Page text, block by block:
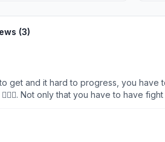
(3)
get and it hard to progress, you have
Not only that you have to have
its veeeeery slow progression.